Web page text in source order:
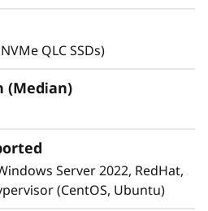
and in the cloud.
and role-based
protection with
against attacks.
recovery with built-in
QLC SSDs)
(Median)
Server 2022, RedHat,
(CentOS, Ubuntu)